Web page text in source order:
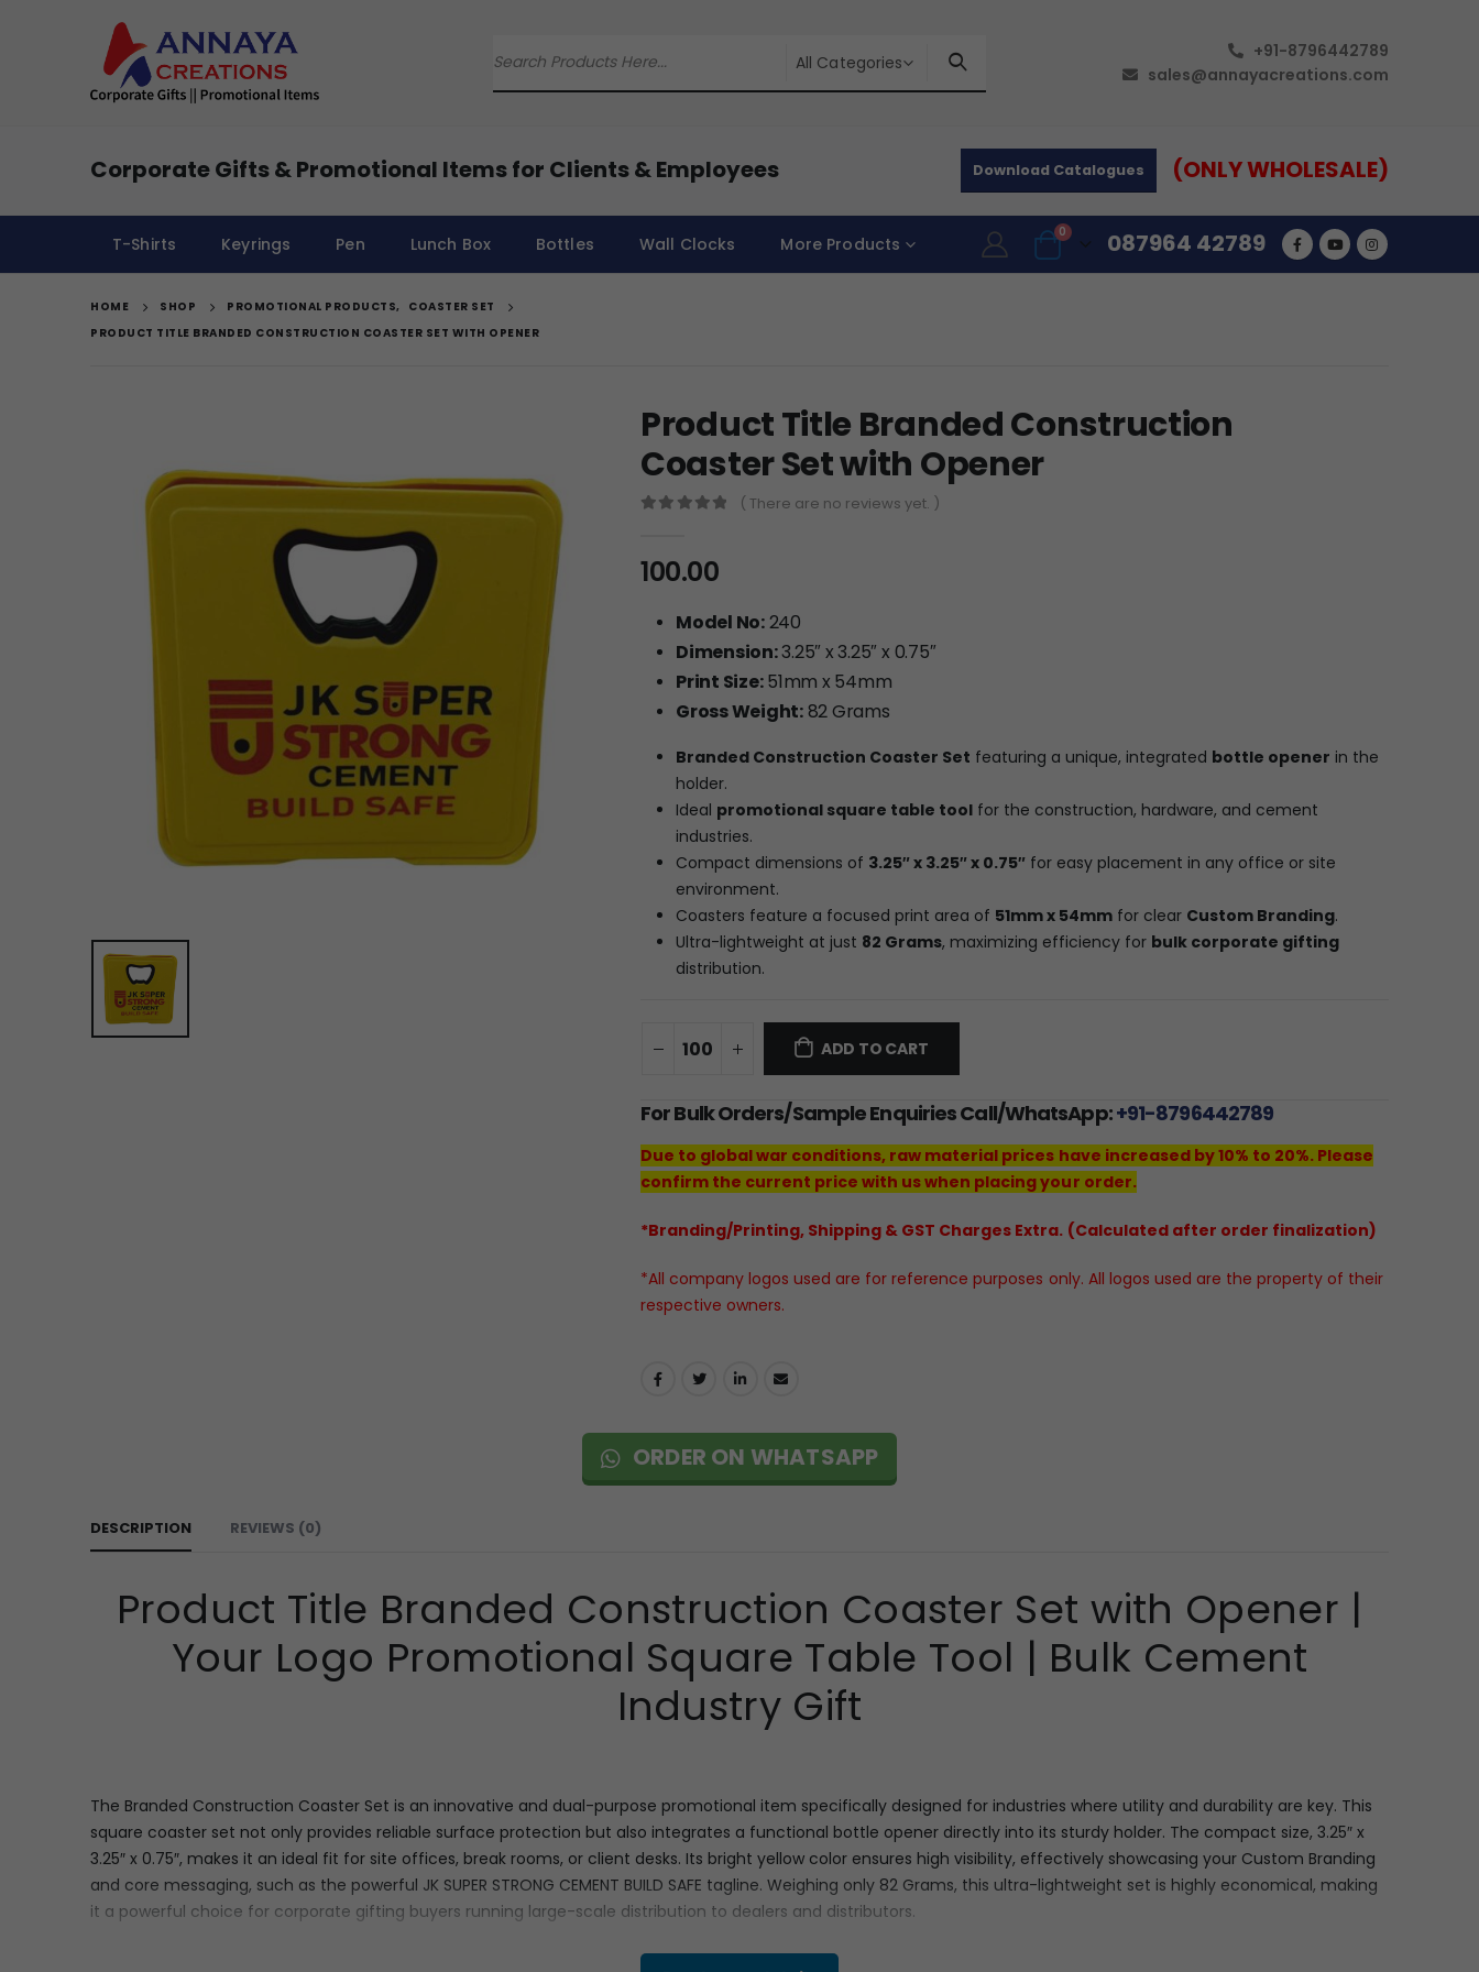
All Categories
+91-8796442789
sales@annayacreations.com
Corporate Gifts & Promotional Items for Clients & Employees Download Catalogues (ONLY WHOLESALE)
T-Shirts Keyrings Pen Lunch Box Bottles Wall Clocks More Products
0 087964 42789
HOME SHOP PROMOTIONAL PRODUCTS, COASTER SET
PRODUCT TITLE BRANDED CONSTRUCTION COASTER SET WITH OPENER
Product Title Branded Construction
Coaster Set with Opener
( There are no reviews yet. )
100.00
Model No:240
Dimension:3.25″ x 3.25″ x 0.75″
Print Size:51mm x 54mm
Gross Weight:82 Grams
Branded Construction Coaster Set featuring a unique, integrated bottle opener in the
holder.
Ideal promotional square table tool for the construction, hardware, and cement
industries.
Compact dimensions of 3.25″ x 3.25″ x 0.75″ for easy placement in any office or site
environment.
Coasters feature a focused print area of 51mm x 54mm for clear Custom Branding.
Ultra-lightweight at just 82 Grams, maximizing efficiency for bulk corporate gifting
distribution.
ADD TO CART
For Bulk Orders/Sample Enquiries Call/WhatsApp:+91-8796442789
Due to global war conditions, raw material prices have increased by 10% to 20%. Please
confirm the current price with us when placing your order.
*Branding/Printing, Shipping & GST Charges Extra. (Calculated after order finalization)
*All company logos used are for reference purposes only. All logos used are the property of their
respective owners.
ORDER ON WHATSAPP
DESCRIPTION REVIEWS (0)
Product Title Branded Construction Coaster Set with Opener |
Your Logo Promotional Square Table Tool | Bulk Cement
Industry Gift
The Branded Construction Coaster Set is an innovative and dual-purpose promotional item specifically designed for industries where utility and durability are key. This
square coaster set not only provides reliable surface protection but also integrates a functional bottle opener directly into its sturdy holder. The compact size, 3.25″ x
3.25″ x 0.75″, makes it an ideal fit for site offices, break rooms, or client desks. Its bright yellow color ensures high visibility, effectively showcasing your Custom Branding
and core messaging, such as the powerful JK SUPER STRONG CEMENT BUILD SAFE tagline. Weighing only 82 Grams, this ultra-lightweight set is highly economical, making
it a powerful choice for corporate gifting buyers running large-scale distribution to dealers and distributors.